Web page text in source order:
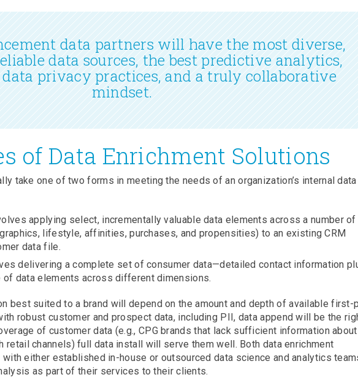
data partners will have the most diverse,
data sources, the best predictive analytics,
privacy practices, and a truly collaborative
mindset.
of Data Enrichment Solutions
take one of two forms in meeting the needs of an organization’s internal data
applying select, incrementally valuable data elements across a number of
lifestyle, affinities, purchases, and propensities) to an existing CRM
data file.
delivering a complete set of consumer data—detailed contact information
of data elements across different dimensions.
best suited to a brand will depend on the amount and depth of available first-
robust customer and prospect data, including PII, data append will be the
of customer data (e.g., CPG brands that lack sufficient information
retail channels) full data install will serve them well. Both data enrichment
either established in-house or outsourced data science and analytics
as part of their services to their clients.